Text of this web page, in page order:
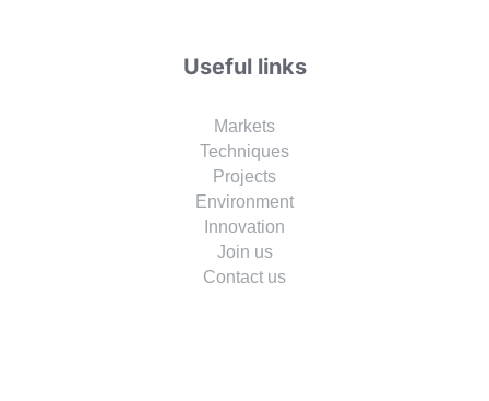
Useful links
Markets
Techniques
Projects
Environment
Innovation